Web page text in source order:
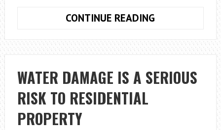
CONTINUE READING
WAY
TO
STOP
WATER
WATER DAMAGE IS A SERIOUS
RISK TO RESIDENTIAL
PROPERTY